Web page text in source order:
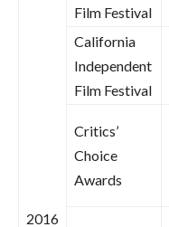
2016
Film Festival
California
Independent
Film Festival
Critics’
Choice
Awards